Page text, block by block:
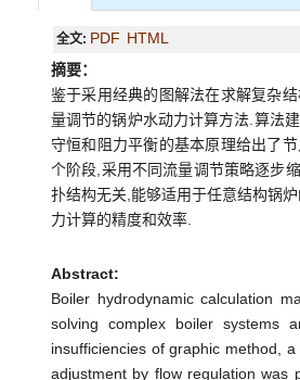
全文: PDF HTML
摘要：
鉴于采用经典的图解法在求解复杂
量调节的锅炉水动力计算方法.算法
守恒和阻力平衡的基本原理给出了
个阶段,采用不同流量调节策略逐步
扑结构无关,能够适用于任意结构锅
力计算的精度和效率.
Abstract:
Boiler hydrodynamic calculation
solving complex boiler systems
insufficiencies of graphic method,
adjustment by flow regulation was